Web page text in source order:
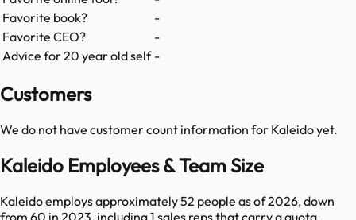
Favorite book?
-
Favorite CEO?
-
Advice for 20 year old self -
Customers
We do not have customer count information for Kaleidoyet.
Kaleido Employees & Team Size
Kaleido employs approximately 52 people as of 2026, down